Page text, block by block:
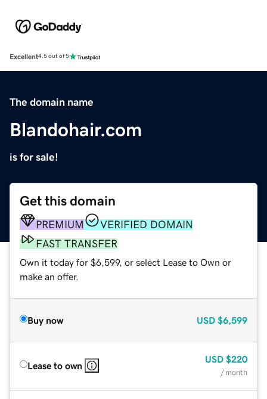
Excellent4.5 out of 5
The domain name
Blandohair.com
is for sale!
Get this domain
PREMIUM
VERIFIED DOMAIN
FAST TRANSFER
Own it today for $6,599, or select Lease to Own or
make an offer.
Buy now USD $6,599
Lease to own
USD $220
/ month